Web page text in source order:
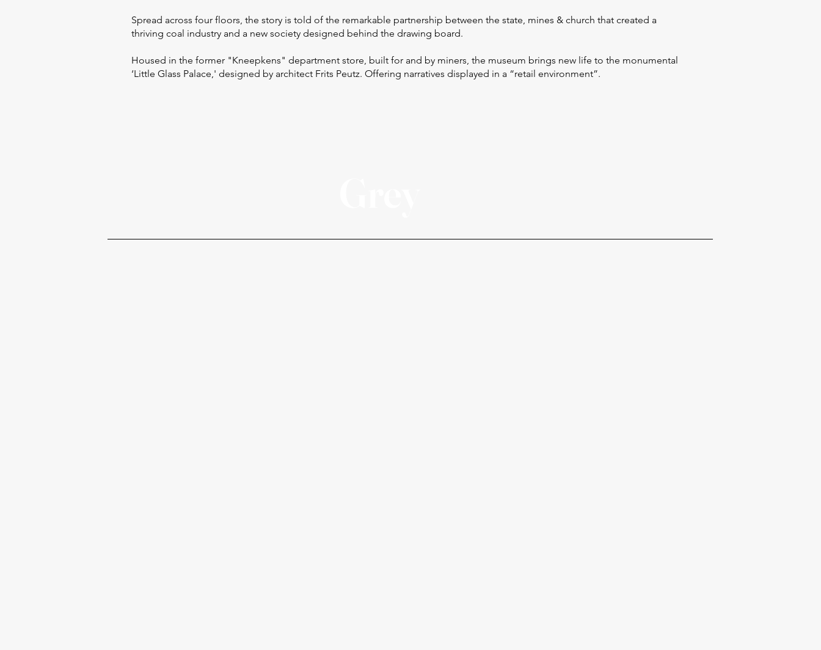
Spread across four floors, the story is told of the remarkable partnership between the state, mines & church that created a
thriving coal industry and a new society designed behind the drawing board.
Housed in the former "Kneepkens" department store, built for and by miners, the museum brings new life to the monumental
‘Little Glass Palace,' designed by architect Frits Peutz. Offering narratives displayed in a “retail environment”.